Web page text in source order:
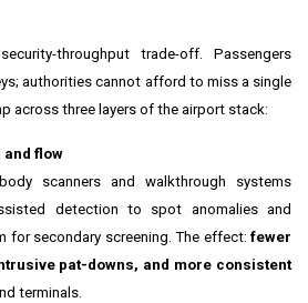
throughput trade-off. Passengers
authorities cannot afford to miss a single
across three layers of the airport stack:
flow
scanners and walkthrough systems
detection to spot anomalies and
for secondary screening. The effect: fewer
pat-downs, and more consistent
terminals.